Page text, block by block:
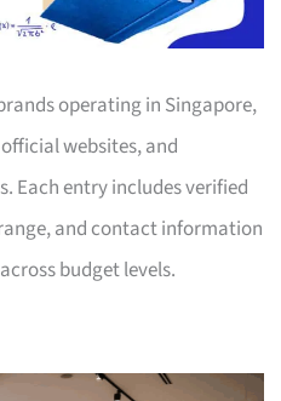
operating in Singapore,
websites, and
Each entry includes verified
and contact information
budget levels.